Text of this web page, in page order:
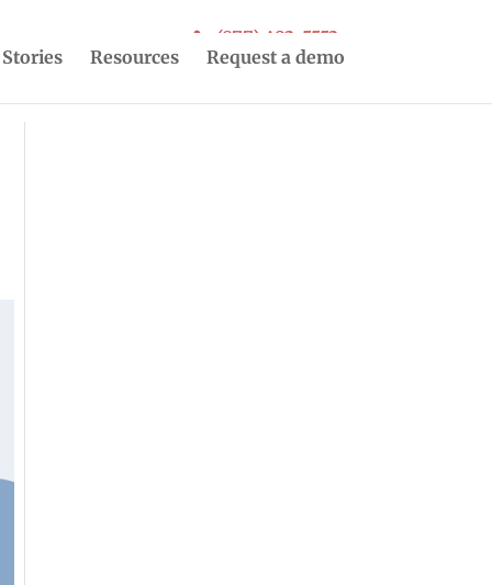
(877) 493-5553
Stories
Resources Request a demo